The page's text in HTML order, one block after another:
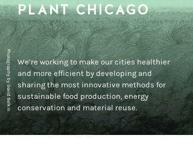
PLANT CHICAGO
We’re working to make our cities healthier
and more efficient by developing and
sharing the most innovative methods for
sustainable food production, energy
conservation and material reuse.
Photography by David Belkin